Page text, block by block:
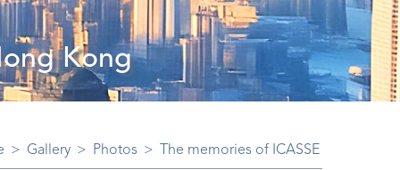
Kong
> Gallery > Photos > The memories of ICASSE